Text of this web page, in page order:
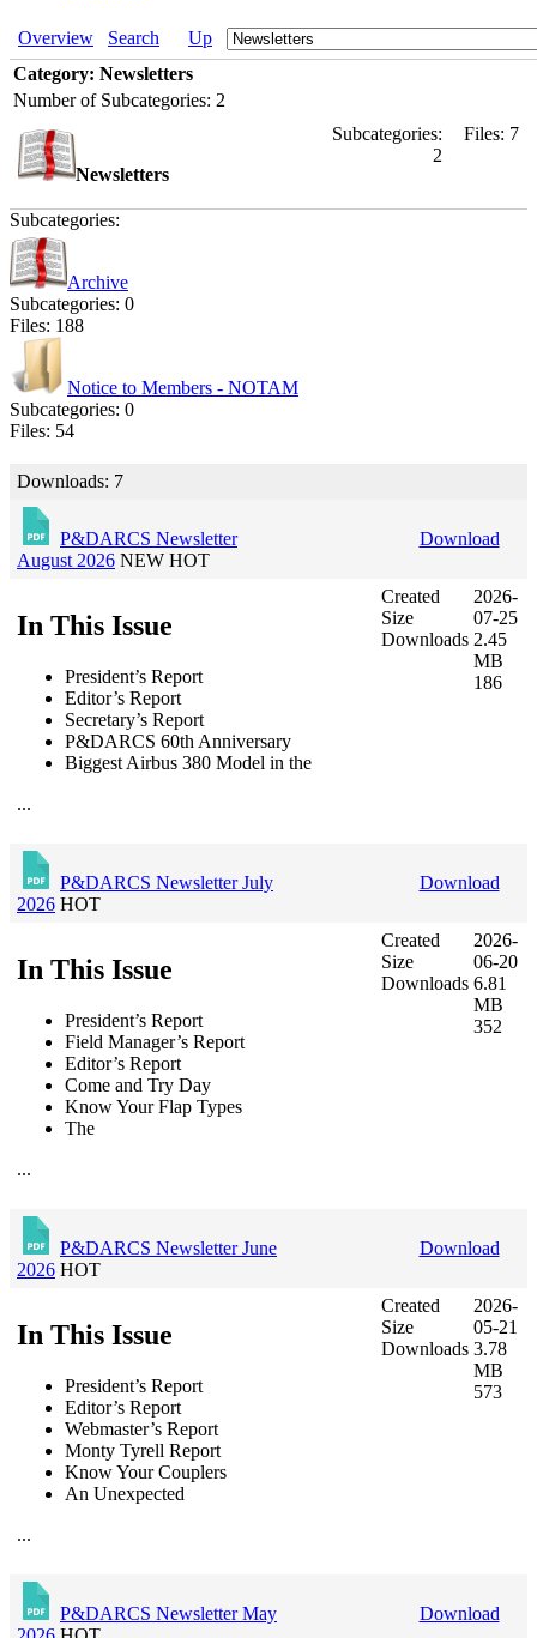
Overview Search
Up
Category: Newsletters
Number of Subcategories: 2
Newsletters
Subcategories:
2
Files: 7
Subcategories:
Archive
Subcategories: 0
Files: 188
Notice to Members - NOTAM
Subcategories: 0
Files: 54
Downloads: 7
P&DARCS Newsletter
August 2026 NEW HOT
Download
In This Issue
President’s Report
Editor’s Report
Secretary’s Report
P&DARCS 60th Anniversary
Biggest Airbus 380 Model in the
...
Created
Size
Downloads
2026-
07-25
2.45
MB
186
P&DARCS Newsletter July
2026 HOT
Download
In This Issue
President’s Report
Field Manager’s Report
Editor’s Report
Come and Try Day
Know Your Flap Types
The
...
Created
Size
Downloads
2026-
06-20
6.81
MB
352
P&DARCS Newsletter June
2026 HOT
Download
In This Issue
President’s Report
Editor’s Report
Webmaster’s Report
Monty Tyrell Report
Know Your Couplers
An Unexpected
...
Created
Size
Downloads
2026-
05-21
3.78
MB
573
P&DARCS Newsletter May
Download